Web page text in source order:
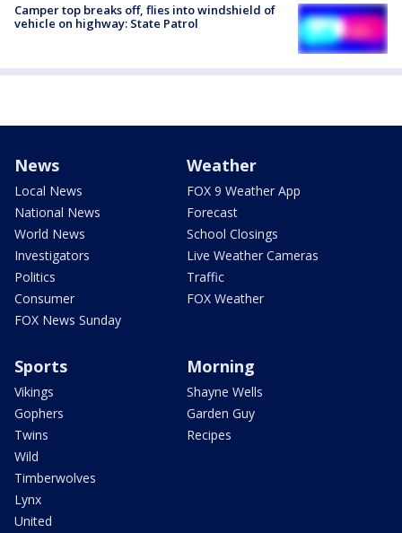
Camper top breaks off, flies into windshield of
vehicle on highway: State Patrol
News
Local News
National News
World News
Investigators
Politics
Consumer
FOX News Sunday
Weather
FOX 9 Weather App
Forecast
School Closings
Live Weather Cameras
Traffic
FOX Weather
Sports
Vikings
Gophers
Twins
Wild
Timberwolves
Lynx
United
Morning
Shayne Wells
Garden Guy
Recipes